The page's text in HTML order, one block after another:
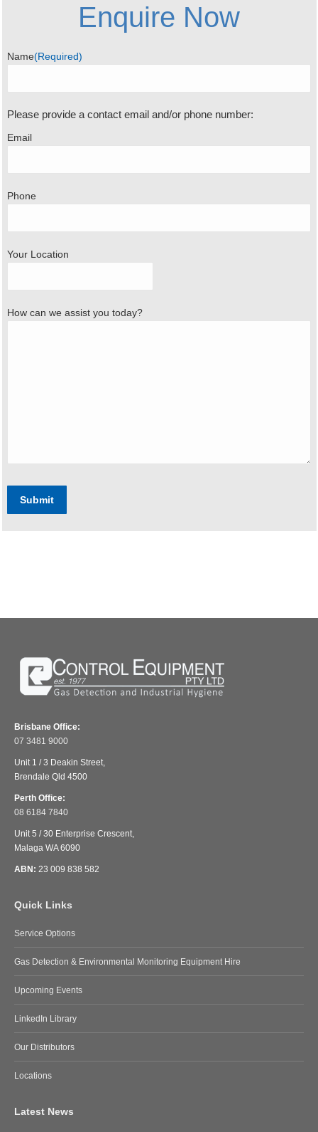
Enquire Now
Name(Required)
Please provide a contact email and/or phone number:
Email
Phone
Your Location
How can we assist you today?
Submit
Brisbane Office:
07 3481 9000
Unit 1 / 3 Deakin Street,
Brendale Qld 4500
Perth Office:
08 6184 7840
Unit 5 / 30 Enterprise Crescent,
Malaga WA 6090
ABN: 23 009 838 582
Quick Links
Service Options
Gas Detection & Environmental Monitoring Equipment Hire
Upcoming Events
LinkedIn Library
Our Distributors
Locations
Latest News